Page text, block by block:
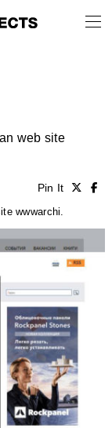
web site
Pin It
wwwarchi.